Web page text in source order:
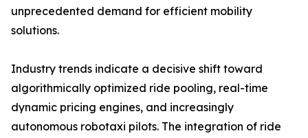
unprecedented demand for efficient mobility
solutions.
Industry trends indicate a decisive shift toward
algorithmically optimized ride pooling, real-time
dynamic pricing engines, and increasingly
autonomous robotaxi pilots. The integration of ride